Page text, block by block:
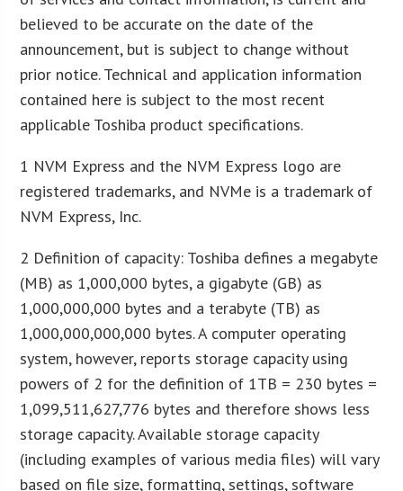
believed to be accurate on the date of the
announcement, but is subject to change without
prior notice. Technical and application information
contained here is subject to the most recent
applicable Toshiba product specifications.
1 NVM Express and the NVM Express logo are
registered trademarks, and NVMe is a trademark of
NVM Express, Inc.
2 Definition of capacity: Toshiba defines a megabyte
(MB) as 1,000,000 bytes, a gigabyte (GB) as
1,000,000,000 bytes and a terabyte (TB) as
1,000,000,000,000 bytes. A computer operating
system, however, reports storage capacity using
powers of 2 for the definition of 1TB = 230 bytes =
1,099,511,627,776 bytes and therefore shows less
storage capacity. Available storage capacity
(including examples of various media files) will vary
based on file size, formatting, settings, software